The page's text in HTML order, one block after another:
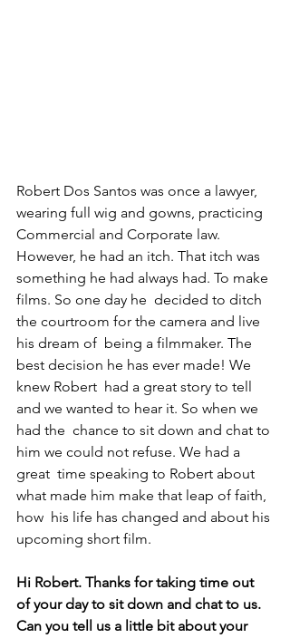
Robert Dos Santos was once a lawyer,
wearing full wig and gowns, practicing
Commercial and Corporate law.
However, he had an itch. That itch was
something he had always had. To make
films. So one day he  decided to ditch
the courtroom for the camera and live
his dream of  being a filmmaker. The
best decision he has ever made! We
knew Robert  had a great story to tell
and we wanted to hear it. So when we
had the  chance to sit down and chat to
him we could not refuse. We had a
great  time speaking to Robert about
what made him make that leap of faith,
how  his life has changed and about his
upcoming short film.
Hi Robert. Thanks for taking time out
of your day to sit down and chat to us.
Can you tell us a little bit about your